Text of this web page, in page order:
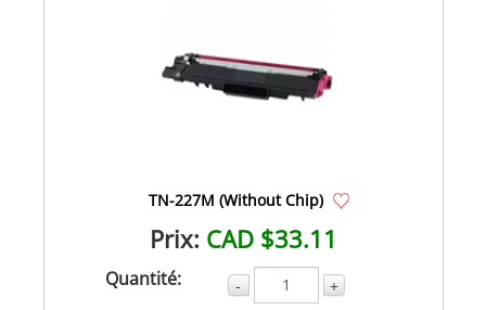
TN-227M (Without Chip)
Prix: CAD $33.11
Quantité: - +